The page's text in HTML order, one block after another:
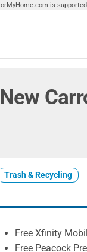
is
Trash & Recycling
Free Xfinity
Free Peacock